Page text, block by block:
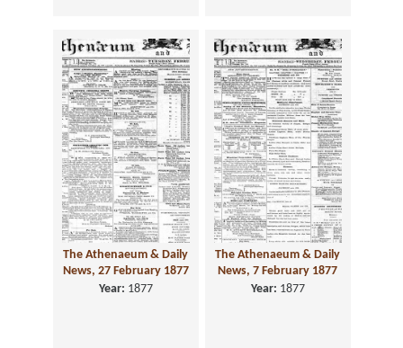
The Athenaeum & Daily
News, 27 February 1877
Year: 1877
The Athenaeum & Daily
News, 7 February 1877
Year: 1877